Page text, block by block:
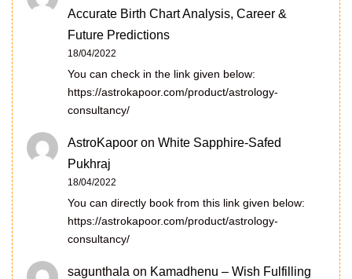
Accurate Birth Chart Analysis, Career &
Future Predictions
18/04/2022
You can check in the link given below:
https://astrokapoor.com/product/astrology-
consultancy/
AstroKapoor on White Sapphire-Safed
Pukhraj
18/04/2022
You can directly book from this link given below:
https://astrokapoor.com/product/astrology-
consultancy/
sagunthala on Kamadhenu – Wish Fulfilling